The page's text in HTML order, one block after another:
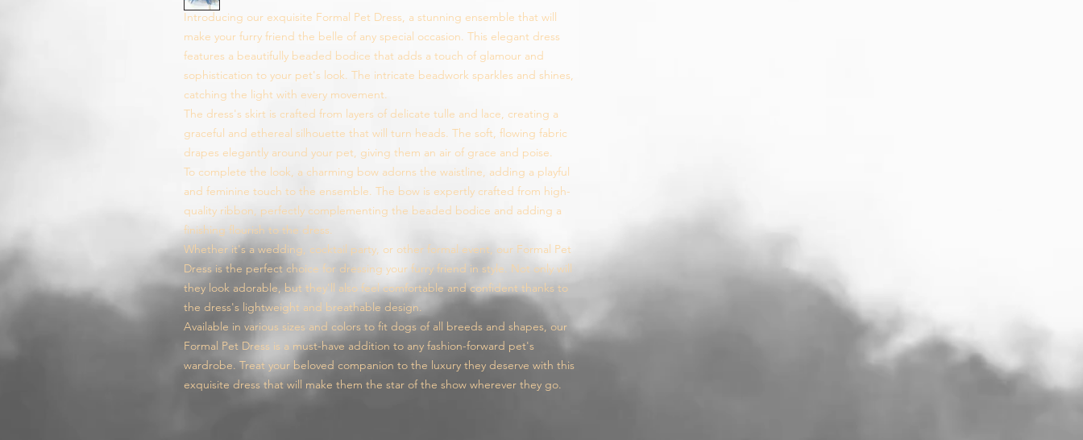
Introducing our exquisite Formal Pet Dress, a stunning ensemble that will
make your furry friend the belle of any special occasion. This elegant dress
features a beautifully beaded bodice that adds a touch of glamour and
sophistication to your pet's look. The intricate beadwork sparkles and shines,
catching the light with every movement.
The dress's skirt is crafted from layers of delicate tulle and lace, creating a
graceful and ethereal silhouette that will turn heads. The soft, flowing fabric
drapes elegantly around your pet, giving them an air of grace and poise.
To complete the look, a charming bow adorns the waistline, adding a playful
and feminine touch to the ensemble. The bow is expertly crafted from high-
quality ribbon, perfectly complementing the beaded bodice and adding a
finishing flourish to the dress.
Whether it's a wedding, cocktail party, or other formal event, our Formal Pet
Dress is the perfect choice for dressing your furry friend in style. Not only will
they look adorable, but they'll also feel comfortable and confident thanks to
the dress's lightweight and breathable design.
Available in various sizes and colors to fit dogs of all breeds and shapes, our
Formal Pet Dress is a must-have addition to any fashion-forward pet's
wardrobe. Treat your beloved companion to the luxury they deserve with this
exquisite dress that will make them the star of the show wherever they go.